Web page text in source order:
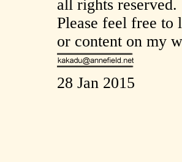
all rights reserved.
Please feel free to
or content on my
28 Jan 2015